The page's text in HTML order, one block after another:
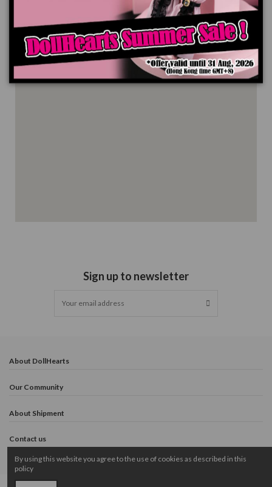
Sign up to newsletter
About DollHearts
Our Community
About Shipment
Contact us
By using this website you agree to the use of cookies as described in this
policy